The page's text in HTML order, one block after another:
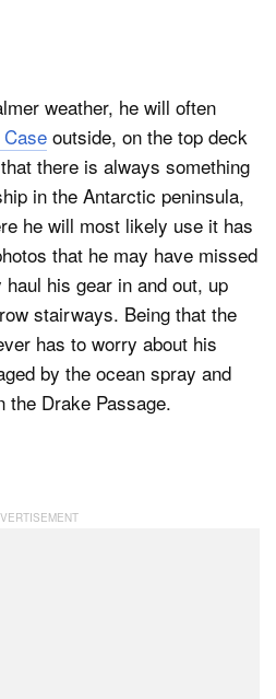
weather, he will often
outside, on the top deck
there is always something
in the Antarctic peninsula,
he will most likely use it has
that he may have missed
his gear in and out, up
stairways. Being that the
has to worry about his
by the ocean spray and
the Drake Passage.